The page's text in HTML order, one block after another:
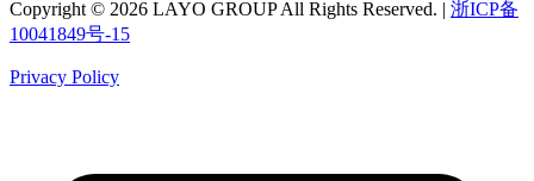
Copyright © 2026 LAYO GROUP All Rights Reserved. | 浙ICP备
10041849号-15
Privacy Policy